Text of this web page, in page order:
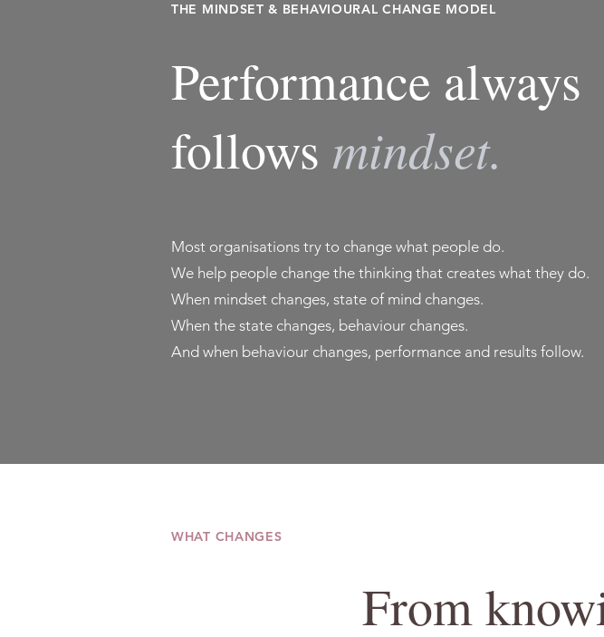
THE MINDSET & BEHAVIOURAL CHANGE MODEL
Performance always
follows mindset.
Most organisations try to change what people do.
We help people change the thinking that creates what they do.
When mindset changes, state of mind changes.
When the state changes, behaviour changes.
And when behaviour changes, performance and results follow.
WHAT CHANGES
From